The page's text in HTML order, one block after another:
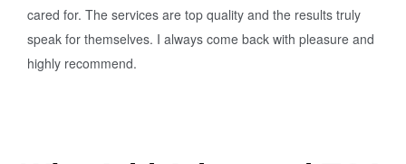
cared for. The services are top quality and the results truly
speak for themselves. I always come back with pleasure and
highly recommend.